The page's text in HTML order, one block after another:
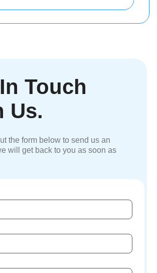
Touch
Us.
the form below to send us an
will get back to you as soon as